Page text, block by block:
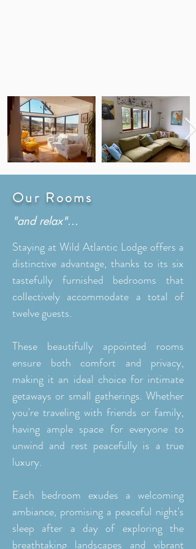
Our Rooms
"and relax"...
Staying at Wild Atlantic Lodge offers a
distinctive advantage, thanks to its six
tastefully furnished bedrooms that
collectively accommodate a total of
twelve guests.
These beautifully appointed rooms
ensure both comfort and privacy,
making it an ideal choice for intimate
getaways or small gatherings. Whether
you're traveling with friends or family,
having ample space for everyone to
unwind and rest peacefully is a true
luxury.
Each bedroom exudes a welcoming
ambiance, promising a peaceful night's
sleep after a day of exploring the
breathtaking landscapes and vibrant